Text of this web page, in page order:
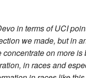
in terms of UCI
we made, but in
on more
in races and